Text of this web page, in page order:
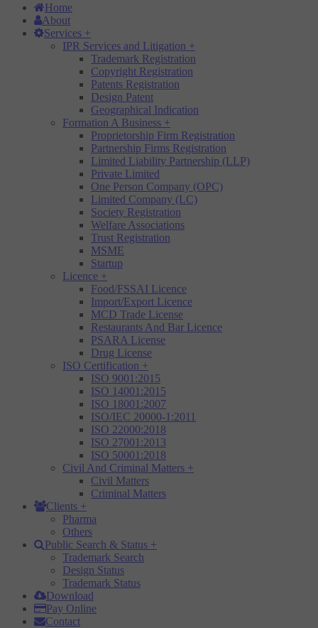
Home
About
Services +
IPR Services and Litigation +
Trademark Registration
Copyright Registration
Patents Registration
Design Patent
Geographical Indication
Formation A Business +
Proprietorship Firm Registration
Partnership Firms Registration
Limited Liability Partnership (LLP)
Private Limited
One Person Company (OPC)
Limited Company (LC)
Society Registration
Welfare Associations
Trust Registration
MSME
Startup
Licence +
Food/FSSAI Licence
Import/Export Licence
MCD Trade License
Restaurants And Bar Licence
PSARA License
Drug License
ISO Certification +
ISO 9001:2015
ISO 14001:2015
ISO 18001:2007
ISO/IEC 20000-1:2011
ISO 22000:2018
ISO 27001:2013
ISO 50001:2018
Civil And Criminal Matters +
Civil Matters
Criminal Matters
Clients +
Pharma
Others
Public Search & Status +
Trademark Search
Design Status
Trademark Status
Download
Pay Online
Contact